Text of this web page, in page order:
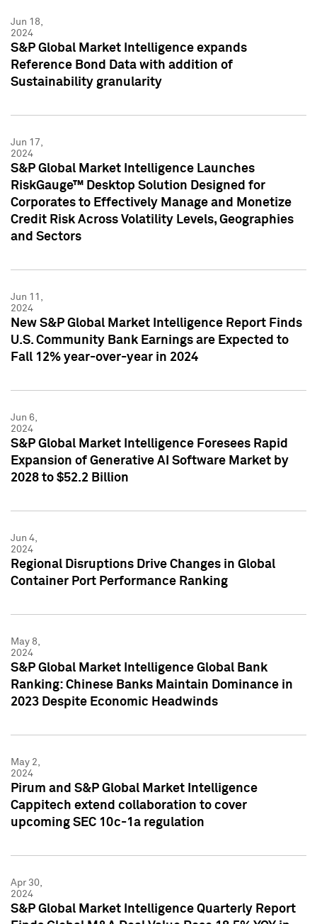
Jun 18,
2024
S&P Global Market Intelligence expands
Reference Bond Data with addition of
Sustainability granularity
Jun 17,
2024
S&P Global Market Intelligence Launches
RiskGauge™ Desktop Solution Designed for
Corporates to Effectively Manage and Monetize
Credit Risk Across Volatility Levels, Geographies
and Sectors
Jun 11,
2024
New S&P Global Market Intelligence Report Finds
U.S. Community Bank Earnings are Expected to
Fall 12% year-over-year in 2024
Jun 6,
2024
S&P Global Market Intelligence Foresees Rapid
Expansion of Generative AI Software Market by
2028 to $52.2 Billion
Jun 4,
2024
Regional Disruptions Drive Changes in Global
Container Port Performance Ranking
May 8,
2024
S&P Global Market Intelligence Global Bank
Ranking: Chinese Banks Maintain Dominance in
2023 Despite Economic Headwinds
May 2,
2024
Pirum and S&P Global Market Intelligence
Cappitech extend collaboration to cover
upcoming SEC 10c-1a regulation
Apr 30,
2024
S&P Global Market Intelligence Quarterly Report